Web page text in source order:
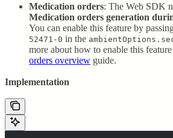
Medication orders: The Web SDK
Medication orders generation
You can enable this feature by
52471-0 in the
more about how to enable this
orders overview guide.
Implementation